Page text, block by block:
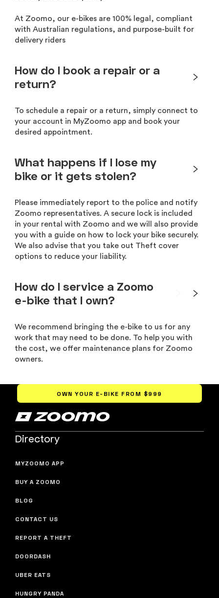
At Zoomo, our e-bikes are 100% legal, compliant
with Australian regulations, and purpose-built for
delivery riders
How do I book a repair or a
return?
To schedule a repair or a return, simply connect to
your account in MyZoomo app and book your
desired appointment.
What happens if I lose my
bike or it gets stolen?
Please immediately report to the police and notify
Zoomo representatives. A secure lock is included
in your rental with Zoomo and we will also provide
you with a guide on how to lock your bike securely.
We also advise that you take out Theft cover
options to reduce your liability.
How do I service a Zoomo
e-bike that I own?
We recommend bringing the e-bike to us for any
work that may need to be done. To help you with
the cost, we offer maintenance plans for Zoomo
owners.
OWN YOUR E-BIKE FROM $999
Directory
MYZOOMO APP
BUY A ZOOMO
BLOG
CONTACT US
REPORT A THEFT
DOORDASH
UBER EATS
HUNGRY PANDA